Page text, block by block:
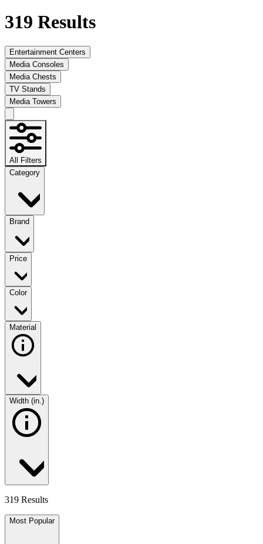
319 Results
Entertainment Centers
Media Consoles
Media Chests
TV Stands
Media Towers
All Filters
Category
Brand
Price
Color
Material
Width (in.)
319 Results
Most Popular